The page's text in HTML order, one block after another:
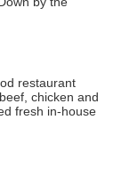
restaurant
chicken and
fresh in-house